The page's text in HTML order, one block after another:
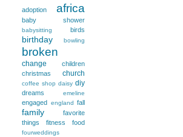
adoption africa
baby shower
babysitting birds
birthday bowling
broken
change
children
christmas
church
coffee shop daisy diy
dreams emeline
engaged england fall
family
favorite
things
fitness food
fourweddings